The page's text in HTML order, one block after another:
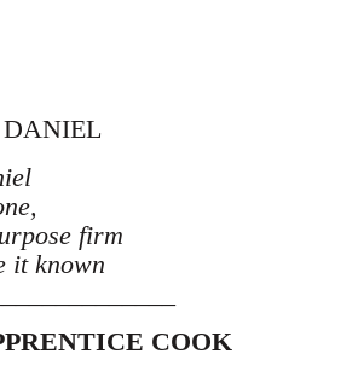
firm
it known
COOK